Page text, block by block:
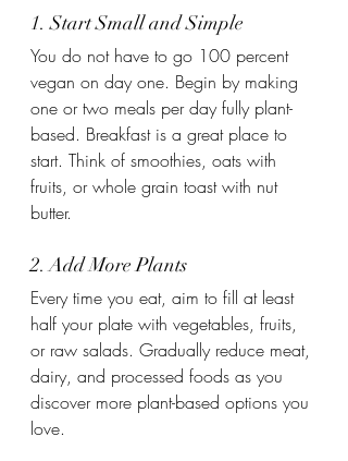
1. Start Small and Simple
You do not have to go 100 percent
vegan on day one. Begin by making
one or two meals per day fully plant-
based. Breakfast is a great place to
start. Think of smoothies, oats with
fruits, or whole grain toast with nut
butter.
2. Add More Plants
Every time you eat, aim to fill at least
half your plate with vegetables, fruits,
or raw salads. Gradually reduce meat,
dairy, and processed foods as you
discover more plant-based options you
love.